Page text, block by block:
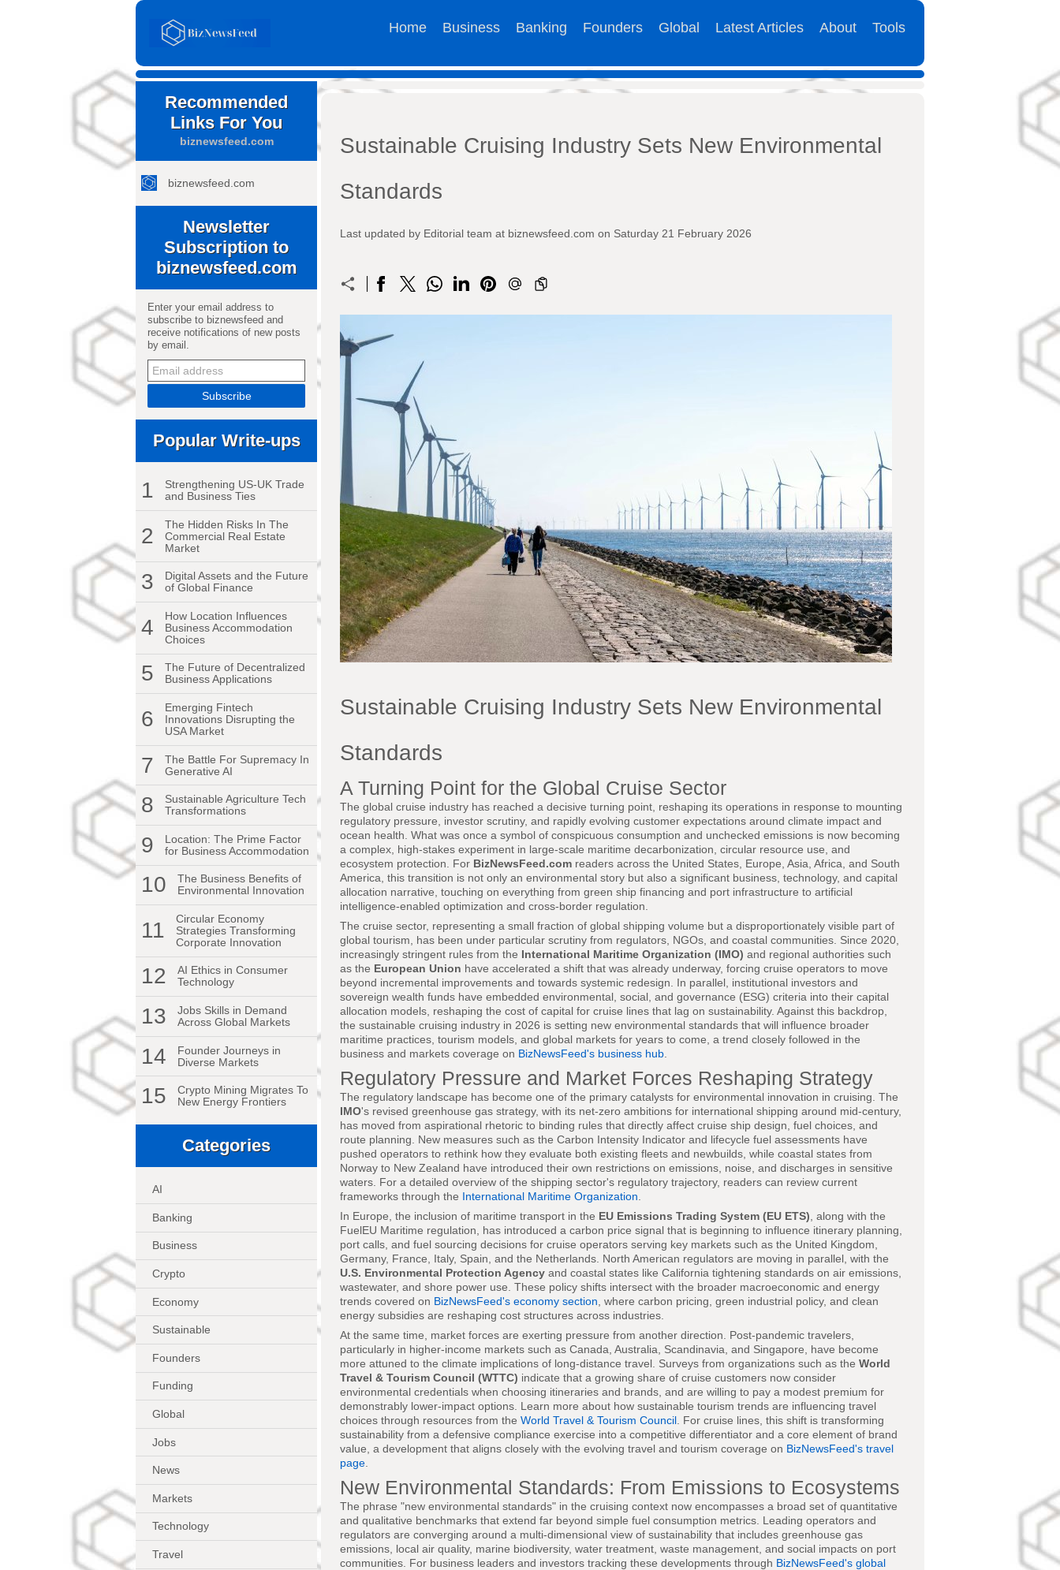
Home Business Banking Founders Global Latest Articles About Tools
Recommended
Links For You
biznewsfeed.com
biznewsfeed.com
Newsletter
Subscription to
biznewsfeed.com
Enter your email address to
subscribe to biznewsfeed and
receive notifications of new posts
by email.
Popular Write-ups
1
Strengthening US-UK Trade
and Business Ties
2
The Hidden Risks In The
Commercial Real Estate
Market
3
Digital Assets and the Future
of Global Finance
4
How Location Influences
Business Accommodation
Choices
5
The Future of Decentralized
Business Applications
6
Emerging Fintech
Innovations Disrupting the
USA Market
7
The Battle For Supremacy In
Generative AI
8
Sustainable Agriculture Tech
Transformations
9
Location: The Prime Factor
for Business Accommodation
10
The Business Benefits of
Environmental Innovation
11
Circular Economy
Strategies Transforming
Corporate Innovation
12
AI Ethics in Consumer
Technology
13
Jobs Skills in Demand
Across Global Markets
14
Founder Journeys in
Diverse Markets
15
Crypto Mining Migrates To
New Energy Frontiers
Categories
AI
Banking
Business
Crypto
Economy
Sustainable
Founders
Funding
Global
Jobs
News
Markets
Technology
Travel
Sustainable Cruising Industry Sets New Environmental
Standards
Last updated by Editorial team at biznewsfeed.com on Saturday 21 February 2026
Sustainable Cruising Industry Sets New Environmental
Standards
A Turning Point for the Global Cruise Sector
The global cruise industry has reached a decisive turning point, reshaping its operations in response to mounting
regulatory pressure, investor scrutiny, and rapidly evolving customer expectations around climate impact and
ocean health. What was once a symbol of conspicuous consumption and unchecked emissions is now becoming
a complex, high-stakes experiment in large-scale maritime decarbonization, circular resource use, and
ecosystem protection. For BizNewsFeed.com readers across the United States, Europe, Asia, Africa, and South
America, this transition is not only an environmental story but also a significant business, technology, and capital
allocation narrative, touching on everything from green ship financing and port infrastructure to artificial
intelligence-enabled optimization and cross-border regulation.
The cruise sector, representing a small fraction of global shipping volume but a disproportionately visible part of
global tourism, has been under particular scrutiny from regulators, NGOs, and coastal communities. Since 2020,
increasingly stringent rules from the International Maritime Organization (IMO) and regional authorities such
as the European Union have accelerated a shift that was already underway, forcing cruise operators to move
beyond incremental improvements and towards systemic redesign. In parallel, institutional investors and
sovereign wealth funds have embedded environmental, social, and governance (ESG) criteria into their capital
allocation models, reshaping the cost of capital for cruise lines that lag on sustainability. Against this backdrop,
the sustainable cruising industry in 2026 is setting new environmental standards that will influence broader
maritime practices, tourism models, and global markets for years to come, a trend closely followed in the
business and markets coverage on BizNewsFeed's business hub
Regulatory Pressure and Market Forces Reshaping Strategy
The regulatory landscape has become one of the primary catalysts for environmental innovation in cruising. The
IMO's revised greenhouse gas strategy, with its net-zero ambitions for international shipping around mid-century,
has moved from aspirational rhetoric to binding rules that directly affect cruise ship design, fuel choices, and
route planning. New measures such as the Carbon Intensity Indicator and lifecycle fuel assessments have
pushed operators to rethink how they evaluate both existing fleets and newbuilds, while coastal states from
Norway to New Zealand have introduced their own restrictions on emissions, noise, and discharges in sensitive
waters. For a detailed overview of the shipping sector's regulatory trajectory, readers can review current
frameworks through the International Maritime Organization
In Europe, the inclusion of maritime transport in the EU Emissions Trading System (EU ETS) , along with the
FuelEU Maritime regulation, has introduced a carbon price signal that is beginning to influence itinerary planning,
port calls, and fuel sourcing decisions for cruise operators serving key markets such as the United Kingdom,
Germany, France, Italy, Spain, and the Netherlands. North American regulators are moving in parallel, with the
U.S. Environmental Protection Agency and coastal states like California tightening standards on air emissions,
wastewater, and shore power use. These policy shifts intersect with the broader macroeconomic and energy
trends covered on BizNewsFeed's economy section , where carbon pricing, green industrial policy, and clean
energy subsidies are reshaping cost structures across industries.
At the same time, market forces are exerting pressure from another direction. Post-pandemic travelers,
particularly in higher-income markets such as Canada, Australia, Scandinavia, and Singapore, have become
more attuned to the climate implications of long-distance travel. Surveys from organizations such as the World
Travel & Tourism Council (WTTC) indicate that a growing share of cruise customers now consider
environmental credentials when choosing itineraries and brands, and are willing to pay a modest premium for
demonstrably lower-impact options. Learn more about how sustainable tourism trends are influencing travel
choices through resources from the World Travel & Tourism Council . For cruise lines, this shift is transforming
sustainability from a defensive compliance exercise into a competitive differentiator and a core element of brand
value, a development that aligns closely with the evolving travel and tourism coverage on BizNewsFeed's travel
page
New Environmental Standards: From Emissions to Ecosystems
The phrase "new environmental standards" in the cruising context now encompasses a broad set of quantitative
and qualitative benchmarks that extend far beyond simple fuel consumption metrics. Leading operators and
regulators are converging around a multi-dimensional view of sustainability that includes greenhouse gas
emissions, local air quality, marine biodiversity, water treatment, waste management, and social impacts on port
communities. For business leaders and investors tracking these developments through BizNewsFeed's global